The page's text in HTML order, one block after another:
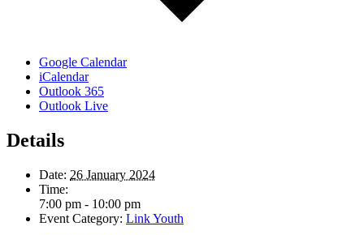
Google Calendar
iCalendar
Outlook 365
Outlook Live
Details
Date: 26 January 2024
Time:
7:00 pm - 10:00 pm
Event Category: Link Youth